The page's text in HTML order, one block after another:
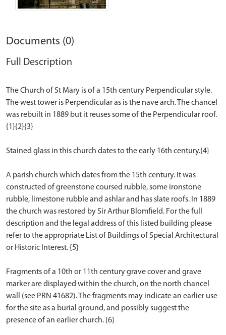
Documents (0)
Full Description
The Church of St Mary is of a 15th century Perpendicular style.
The west tower is Perpendicular as is the nave arch. The chancel
was rebuilt in 1889 but it reuses some of the Perpendicular roof.
{1}{2}{3}
Stained glass in this church dates to the early 16th century.{4}
A parish church which dates from the 15th century. It was
constructed of greenstone coursed rubble, some ironstone
rubble, limestone rubble and ashlar and has slate roofs. In 1889
the church was restored by Sir Arthur Blomfield. For the full
description and the legal address of this listed building please
refer to the appropriate List of Buildings of Special Architectural
or Historic Interest. {5}
Fragments of a 10th or 11th century grave cover and grave
marker are displayed within the church, on the north chancel
wall (see PRN 41682). The fragments may indicate an earlier use
for the site as a burial ground, and possibly suggest the